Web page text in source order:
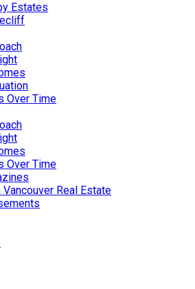
Estates
Over Time
Over Time
Real Estate